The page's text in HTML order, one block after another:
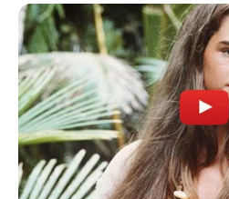
Vino G. Bastian pernah tampil dalam
2022), Darius Sinathrya pernah
(2022) dan Nadine Alexandra